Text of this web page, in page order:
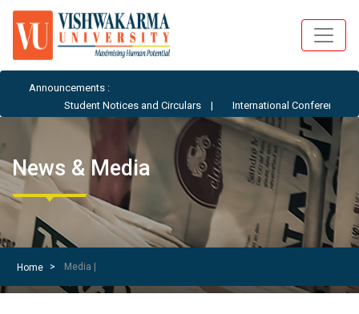
Announcements :
International Conference - ICAIML-AE 2026
News & Media
Home Media |